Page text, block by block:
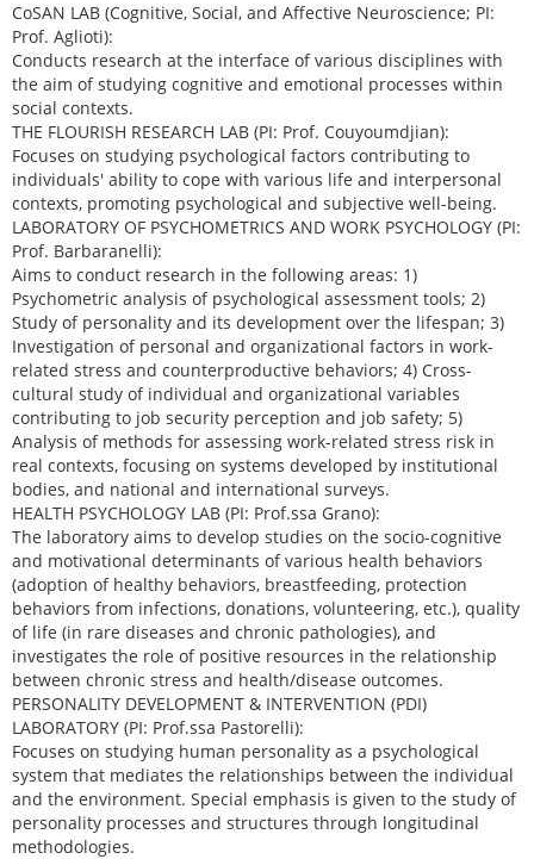
CoSAN LAB (Cognitive, Social, and Affective Neuroscience; PI:
Prof. Aglioti):
Conducts research at the interface of various disciplines with
the aim of studying cognitive and emotional processes within
social contexts.
THE FLOURISH RESEARCH LAB (PI: Prof. Couyoumdjian):
Focuses on studying psychological factors contributing to
individuals' ability to cope with various life and interpersonal
contexts, promoting psychological and subjective well-being.
LABORATORY OF PSYCHOMETRICS AND WORK PSYCHOLOGY (PI:
Prof. Barbaranelli):
Aims to conduct research in the following areas: 1)
Psychometric analysis of psychological assessment tools; 2)
Study of personality and its development over the lifespan; 3)
Investigation of personal and organizational factors in work-
related stress and counterproductive behaviors; 4) Cross-
cultural study of individual and organizational variables
contributing to job security perception and job safety; 5)
Analysis of methods for assessing work-related stress risk in
real contexts, focusing on systems developed by institutional
bodies, and national and international surveys.
HEALTH PSYCHOLOGY LAB (PI: Prof.ssa Grano):
The laboratory aims to develop studies on the socio-cognitive
and motivational determinants of various health behaviors
(adoption of healthy behaviors, breastfeeding, protection
behaviors from infections, donations, volunteering, etc.), quality
of life (in rare diseases and chronic pathologies), and
investigates the role of positive resources in the relationship
between chronic stress and health/disease outcomes.
PERSONALITY DEVELOPMENT & INTERVENTION (PDI)
LABORATORY (PI: Prof.ssa Pastorelli):
Focuses on studying human personality as a psychological
system that mediates the relationships between the individual
and the environment. Special emphasis is given to the study of
personality processes and structures through longitudinal
methodologies.